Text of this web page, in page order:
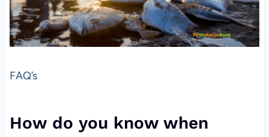
FAQ’s
How do you know when